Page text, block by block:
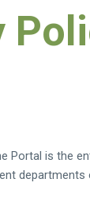
Portal is the
departments